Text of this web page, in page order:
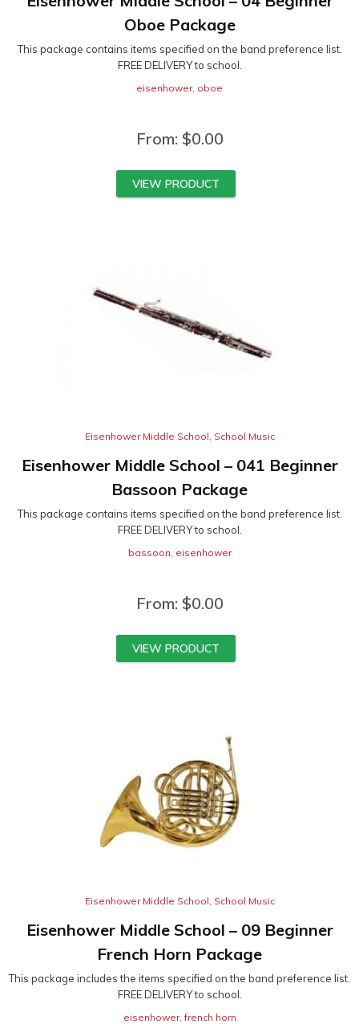
Oboe Package
This package contains items specified on the band preference list.
FREE DELIVERY to school.
eisenhower, oboe
From: $0.00
VIEW PRODUCT
Eisenhower Middle School School Music
Eisenhower Middle School – 041 Beginner
Bassoon Package
This package contains items specified on the band preference list.
FREE DELIVERY to school.
bassoon, eisenhower
From: $0.00
VIEW PRODUCT
Eisenhower Middle School School Music
Eisenhower Middle School – 09 Beginner
French Horn Package
This package includes the items specified on the band preference list.
FREE DELIVERY to school.
eisenhower,french horn